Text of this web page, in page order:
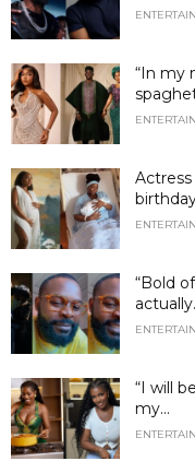
“In my
“Bold
“I will
my...